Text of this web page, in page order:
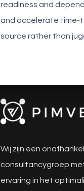
readiness and
and accelerate time-
source rather than
Wij zijn een
consultancygroep
ervaring in het